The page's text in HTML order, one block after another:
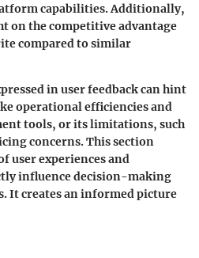
capabilities. Additionally,
on the competitive advantage
compared to similar
in user feedback can hint
operational efficiencies and
tools, or its limitations, such
concerns. This section
user experiences and
influence decision-making
It creates an informed picture